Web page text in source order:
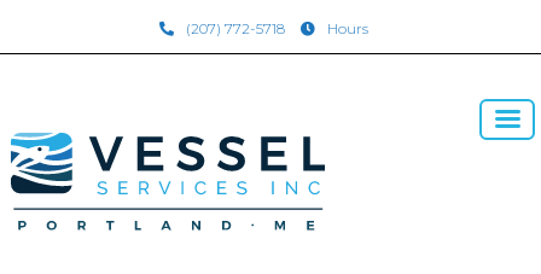
(207) 772-5718 Hours